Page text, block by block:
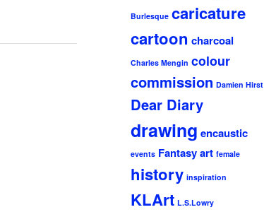
Burlesque caricature
cartoon charcoal
Charles Mengin colour
commission Damien Hirst
Dear Diary
drawing encaustic
events Fantasy art female
history inspiration
KLArt L.S.Lowry